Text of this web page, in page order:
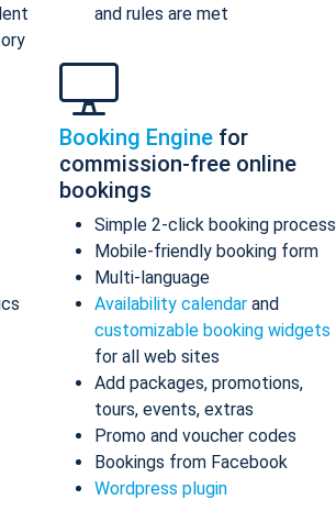
and rules are met
Booking Engine for
commission-free online
bookings
Simple 2-click booking process
Mobile-friendly booking form
Multi-language
Availability calendar and
customizable booking widgets
for all web sites
Add packages, promotions,
tours, events, extras
Promo and voucher codes
Bookings from Facebook
Wordpress plugin